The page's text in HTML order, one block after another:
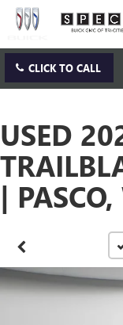
CLICK TO CALL
USED
|